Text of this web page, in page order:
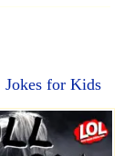
Jokes for Kids